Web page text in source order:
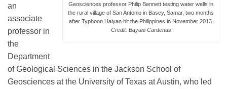
Newsroom
Geosciences professor Philip Bennett testing water wells in
the rural village of San Antonio in Basey, Samar, two months
after Typhoon Haiyan hit the Philippines in November 2013.
Credit: Bayani Cardenas
an
associate
professor in
the
Department
of Geological Sciences in the Jackson School of
Geosciences at the University of Texas at Austin, who led